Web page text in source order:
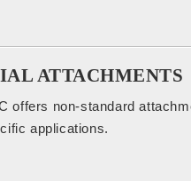
ATTACHMENTS
offers non-standard
applications.